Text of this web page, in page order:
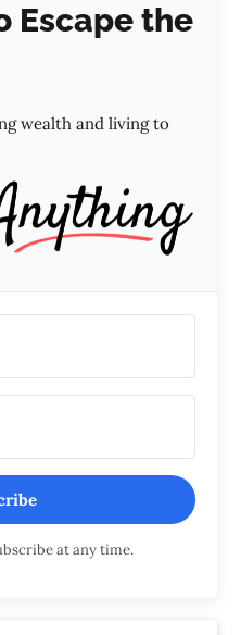
Escape the
wealth and living to
at any time.